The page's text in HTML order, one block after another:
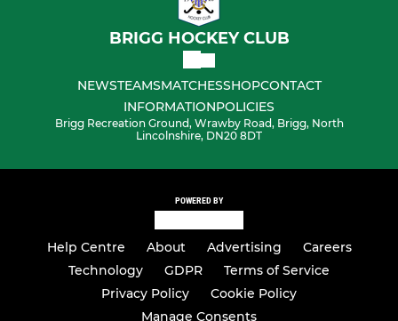
BRIGG HOCKEY CLUB
NEWSTEAMSMATCHESSHOPCONTACT
INFORMATIONPOLICIES
Brigg Recreation Ground, Wrawby Road, Brigg, North
Lincolnshire, DN20 8DT
POWERED BY
Help Centre About Advertising
Careers
Technology
GDPR
Terms of Service
Privacy Policy
Cookie Policy
Manage Consents